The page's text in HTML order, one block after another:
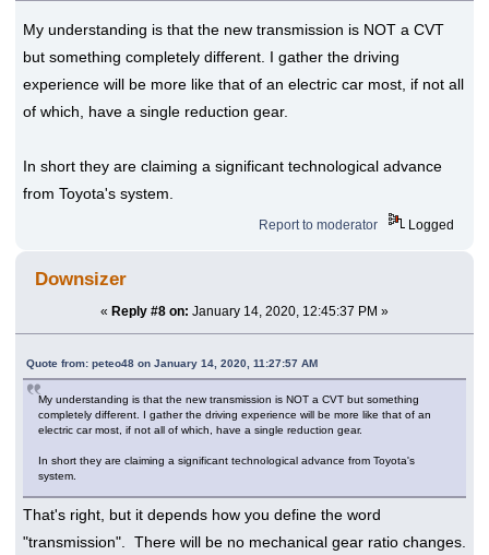
My understanding is that the new transmission is NOT a CVT
but something completely different. I gather the driving
experience will be more like that of an electric car most, if not all
of which, have a single reduction gear.
In short they are claiming a significant technological advance
from Toyota's system.
Report to moderator Logged
Downsizer
« Reply #8 on: January 14, 2020, 12:45:37 PM »
Quote from: peteo48 on January 14, 2020, 11:27:57 AM
My understanding is that the new transmission is NOT a CVT but something
completely different. I gather the driving experience will be more like that of an
electric car most, if not all of which, have a single reduction gear.
In short they are claiming a significant technological advance from Toyota's
system.
That's right, but it depends how you define the word
"transmission". There will be no mechanical gear ratio changes.